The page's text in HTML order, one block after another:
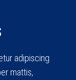
adipiscing
mattis,